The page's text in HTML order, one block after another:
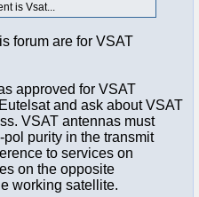
is Vsat...
forum are for VSAT
approved for VSAT
and ask about VSAT
VSAT antennas must
purity in the transmit
to services on
on the opposite
working satellite.